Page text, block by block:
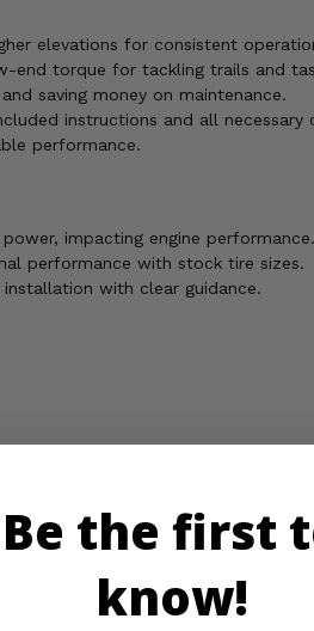
elevations for consistent
end torque for tackling trails and
saving money on maintenance.
instructions and all necessary
performance.
impacting engine performance.
performance with stock tire sizes.
with clear guidance.
your Arctic Cat 650 V-2 was
is known to the State of
Be the first
know!